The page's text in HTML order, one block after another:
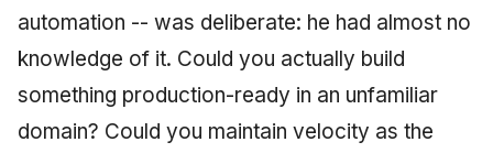
automation -- was deliberate: he had almost no
knowledge of it. Could you actually build
something production-ready in an unfamiliar
domain? Could you maintain velocity as the